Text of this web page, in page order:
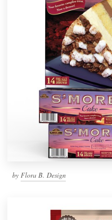
by Flora B. Design